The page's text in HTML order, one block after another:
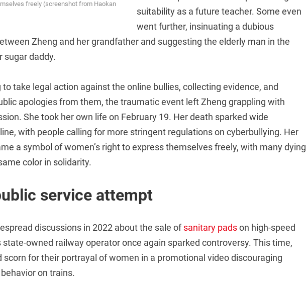
freely (screenshot from Haokan
suitability as a future teacher. Some even
went further, insinuating a dubious
Zheng and her grandfather and suggesting the elderly man in the
sugar daddy.
to take legal action against the online bullies, collecting evidence, and
apologies from them, the traumatic event left Zheng grappling with
She took her own life on February 19. Her death sparked wide
with people calling for more stringent regulations on cyberbullying. Her
a symbol of women’s right to express themselves freely, with many dying
color in solidarity.
service attempt
discussions in 2022 about the sale ofsanitary padson high-speed
state-owned railway operator once again sparked controversy. This time,
for their portrayal of women in a promotional video discouraging
on trains.